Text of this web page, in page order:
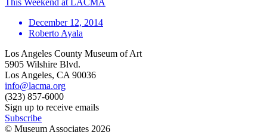
This Weekend at LACMA
December 12, 2014
Roberto Ayala
Los Angeles County Museum of Art
5905 Wilshire Blvd.
Los Angeles, CA 90036
info@lacma.org
(323) 857-6000
Sign up to receive emails
Subscribe
© Museum Associates 2026